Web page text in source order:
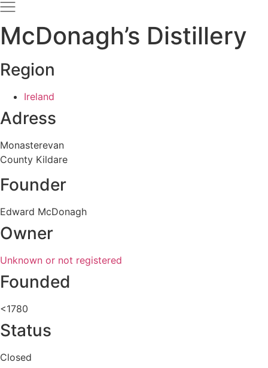
McDonagh’s Distillery
Region
Ireland
Adress
Monasterevan
County Kildare
Founder
Edward McDonagh
Owner
Unknown or not registered
Founded
<1780
Status
Closed